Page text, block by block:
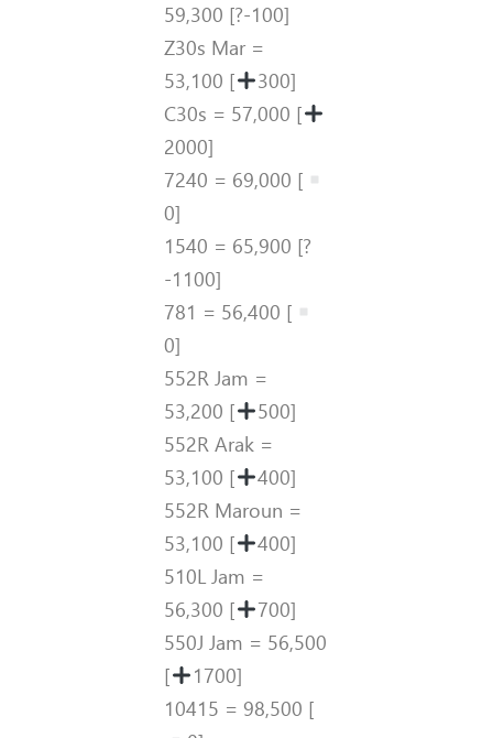
59,300 [?-100]
Z30s Mar =
53,100 [
300]
C30s = 57,000 [
2000]
7240 = 69,000 [
0]
1540 = 65,900 [?
-1100]
781 = 56,400 [
0]
552R Jam =
53,200 [
500]
552R Arak =
53,100 [
400]
552R Maroun =
53,100 [
400]
510L Jam =
56,300 [
700]
550J Jam = 56,500
[
1700]
10415 = 98,500 [